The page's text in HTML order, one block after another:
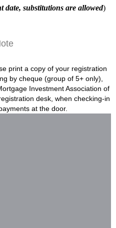
date, substitutions are allowed)
print a copy of your registration
by cheque (group of 5+ only),
Investment Association of
desk, when checking-in
payments at the door.